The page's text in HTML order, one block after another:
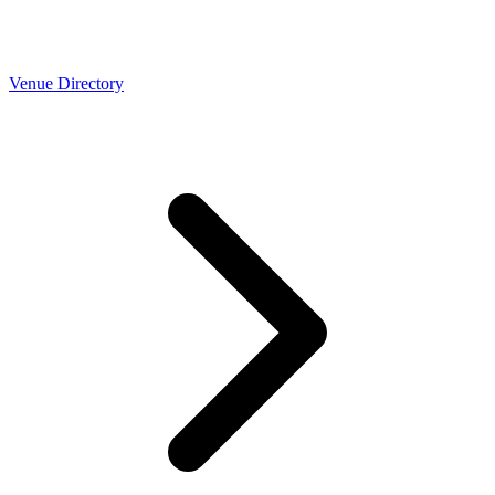
Venue Directory